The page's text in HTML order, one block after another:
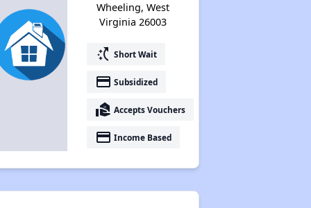
Wheeling, West
Virginia 26003
switch_access_shortcut Short Wait
payment Subsidized
real_estate_agent Accepts Vouchers
payment Income Based